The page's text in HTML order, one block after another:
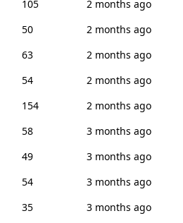
105
2 months ago
50
2 months ago
63
2 months ago
54
2 months ago
154
2 months ago
58
3 months ago
49
3 months ago
54
3 months ago
35 3 months ago